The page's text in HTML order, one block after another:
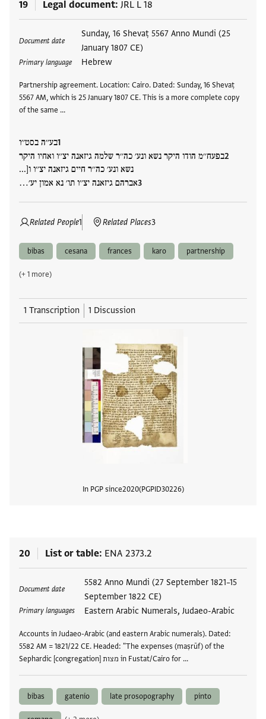
19 Legal document JRL L 18
Document date
Sunday, 16 Shevaṭ 5567 Anno Mundi (25
January 1807 CE)
Primary language Hebrew
Partnership agreement. Location: Cairo. Dated: Sunday, 16 Shevaṭ
5567 AM, which is 25 January 1807 CE. This is a more complete copy
of the same …
בע׳׳ה בסט׳׳ו
בפעח׳׳מ הודו היקר נשא ונע׳ כה׳׳ר שלמה גיזאנה יצ׳׳ו ואחיו היקר
נשא ונע׳ כה׳׳ר חיים גיזאנה יצ׳׳ו ו[...
אברהם גיזאנה יצ׳׳ו תו׳ נא אמון יע׳…
Related People1 Related Places3
bibas cesana frances karo partnership
(+ 1 more)
1 Transcription 1 Discussion
In PGP since2020 PGPID30226
20 List or table ENA 2373.2
Document date
5582 Anno Mundi (27 September 1821–15
September 1822 CE)
Primary languages Eastern Arabic Numerals, Judaeo-Arabic
Accounts in Judaeo-Arabic (and eastern Arabic numerals). Dated:
5582 AM = 1821/22 CE. Headed: "The expenses (maṣrūf) of the
Sephardic [congregation] מצות in Fustat/Cairo for …
bibas gatenio late prosopography pinto